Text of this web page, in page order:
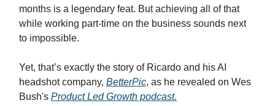
months is a legendary feat. But achieving all of that
while working part-time on the business sounds next
to impossible.
Yet, that’s exactly the story of Ricardo and his AI
headshot company, BetterPic, as he revealed on Wes
Bush's Product Led Growth podcast.